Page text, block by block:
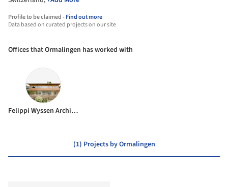
Profile to be claimed -Find out more
Data based on curated projects on our site
Offices that Ormalingen has worked with
Felippi Wyssen Architects
(1) Projects by Ormalingen